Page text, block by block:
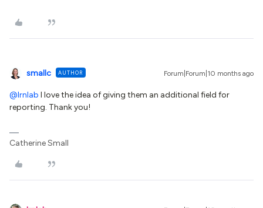
smallc AUTHOR Forum|Forum|10 months ago
@lrnlab I love the idea of giving them an additional field for
reporting. Thank you!
Catherine Small